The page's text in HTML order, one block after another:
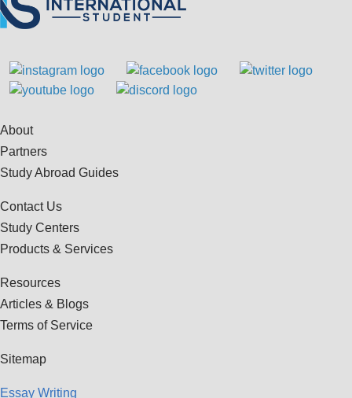
About
Partners
Study Abroad Guides
Contact Us
Study Centers
Products & Services
Resources
Articles & Blogs
Terms of Service
Sitemap
Essay Writing